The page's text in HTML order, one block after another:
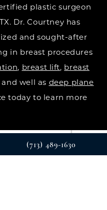
(713) 489-1630
plastic surgeon
Dr. Courtney has
and sought-after
in breast procedures
, breast lift, breast
and well as deep plane
today to learn more
ALL RIGHTS RESERVED.
STUDIO 3 MARKETING®